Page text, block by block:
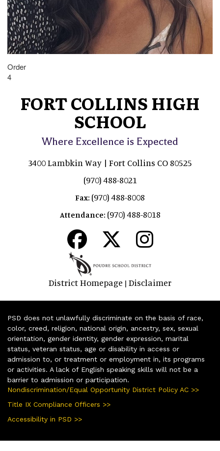
Order
4
FORT COLLINS HIGH
SCHOOL
Where Excellence is Expected
3400 Lambkin Way | Fort Collins CO 80525
(970) 488-8021
Fax: (970) 488-8008
Attendance: (970) 488-8018
District Homepage | Disclaimer
PSD does not unlawfully discriminate on the basis of race,
color, creed, religion, national origin, ancestry, sex, sexual
orientation, gender identity, gender expression, marital
status, veteran status, age or disability in access or
admission to, or treatment or employment in, its programs
or activities. A lack of English speaking skills will not be a
barrier to admission or participation.
Nondiscrimination/Equal Opportunity District Policy AC >>
Title IX Compliance Officers >>
Accessibility in PSD >>